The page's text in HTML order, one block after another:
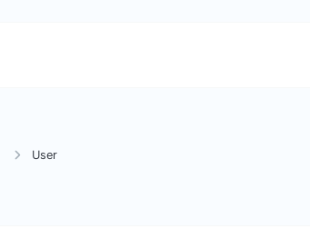
User